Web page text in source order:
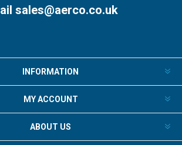
sales@aerco.co.uk
INFORMATION
MY ACCOUNT
ABOUT US